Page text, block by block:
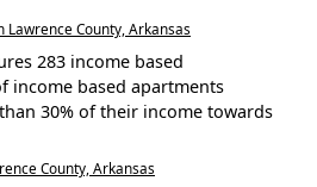
County, Arkansas
283 income based
income based apartments
30% of their income towards
County, Arkansas